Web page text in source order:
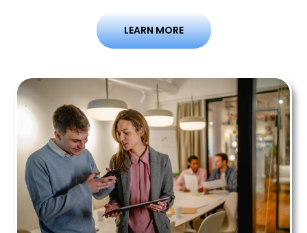
LEARN MORE